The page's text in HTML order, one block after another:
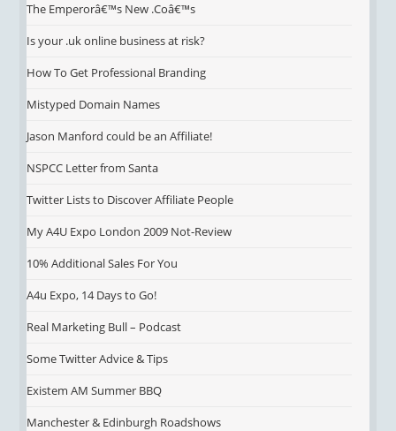
The Emperorâ€™s New .Coâ€™s
Is your .uk online business at risk?
How To Get Professional Branding
Mistyped Domain Names
Jason Manford could be an Affiliate!
NSPCC Letter from Santa
Twitter Lists to Discover Affiliate People
My A4U Expo London 2009 Not-Review
10% Additional Sales For You
A4u Expo, 14 Days to Go!
Real Marketing Bull – Podcast
Some Twitter Advice & Tips
Existem AM Summer BBQ
Manchester & Edinburgh Roadshows